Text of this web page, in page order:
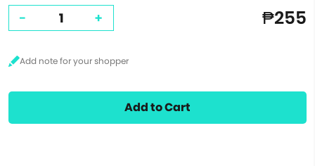
- + ₱255
Add to Cart